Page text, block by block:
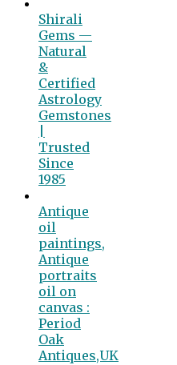
Shirali
Gems —
Natural
&
Certified
Astrology
Gemstones
Trusted
Since
1985
Antique
oil
paintings,
Antique
portraits
oil on
canvas :
Period
Oak
Antiques,UK